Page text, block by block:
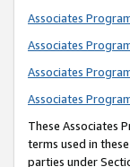
Associates
Associates
Associates
Associates
These Associates
terms used in
parties under